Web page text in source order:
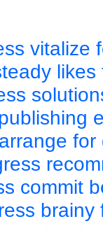
vitalize
commit